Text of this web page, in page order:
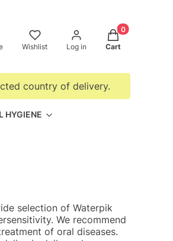
Wishlist Log in
Products in
Cart
country of delivery.
HYGIENE
selection of Waterpik
We recommend
of oral diseases.